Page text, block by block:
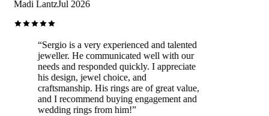
Madi LantzJul 2026
“Sergio is a very experienced and talented
jeweller. He communicated well with our
needs and responded quickly. I appreciate
his design, jewel choice, and
craftsmanship. His rings are of great value,
and I recommend buying engagement and
wedding rings from him!”